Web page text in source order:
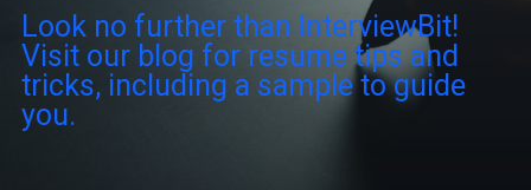
Look no further than InterviewBit!
Visit our blog for resume tips and
tricks, including a sample to guide
you.